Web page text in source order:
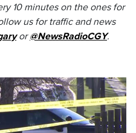
10 minutes on the ones for
us for traffic and news
or@NewsRadioCGY.